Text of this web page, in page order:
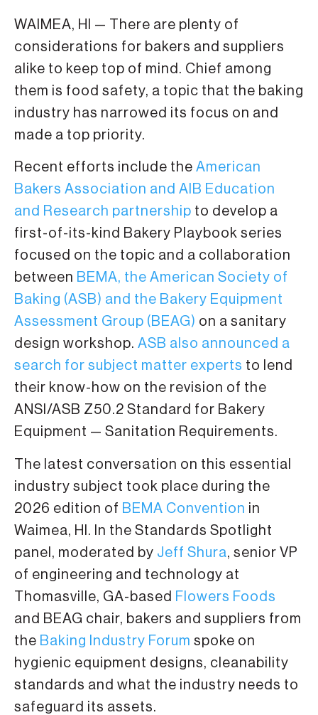
WAIMEA, HI — There are plenty of
considerations for bakers and suppliers
alike to keep top of mind. Chief among
them is food safety, a topic that the baking
industry has narrowed its focus on and
made a top priority.
Recent efforts include the American
Bakers Association and AIB Education
and Research partnership to develop a
first-of-its-kind Bakery Playbook series
focused on the topic and a collaboration
between BEMA, the American Society of
Baking (ASB) and the Bakery Equipment
Assessment Group (BEAG) on a sanitary
design workshop. ASB also announced a
search for subject matter experts to lend
their know-how on the revision of the
ANSI/ASB Z50.2 Standard for Bakery
Equipment — Sanitation Requirements.
The latest conversation on this essential
industry subject took place during the
2026 edition of BEMA Convention in
Waimea, HI. In the Standards Spotlight
panel, moderated by Jeff Shura, senior VP
of engineering and technology at
Thomasville, GA-based Flowers Foods
and BEAG chair, bakers and suppliers from
the Baking Industry Forum spoke on
hygienic equipment designs, cleanability
standards and what the industry needs to
safeguard its assets.